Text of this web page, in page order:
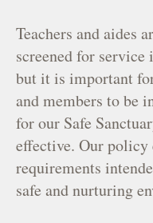
Teachers and aides
screened for service
but it is important
and members to be
for our Safe
effective. Our policy
requirements
safe and nurturing